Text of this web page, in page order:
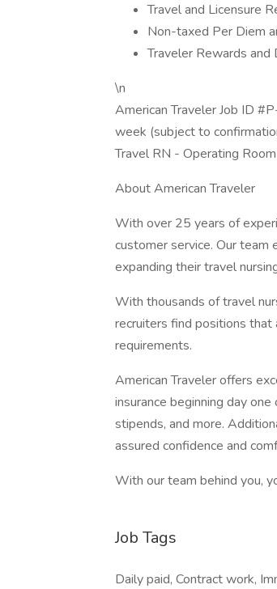
Travel and Licensure
Non-taxed Per Diem
Traveler Rewards and
\n
American Traveler Job ID
week (subject to
Travel RN - Operating Room
About American Traveler
With over 25 years of
customer service. Our
expanding their travel
With thousands of travel
recruiters find positions that
requirements.
American Traveler offers
insurance beginning day
stipends, and more.
assured confidence and
With our team behind you,
Job Tags
Daily paid, Contract work,